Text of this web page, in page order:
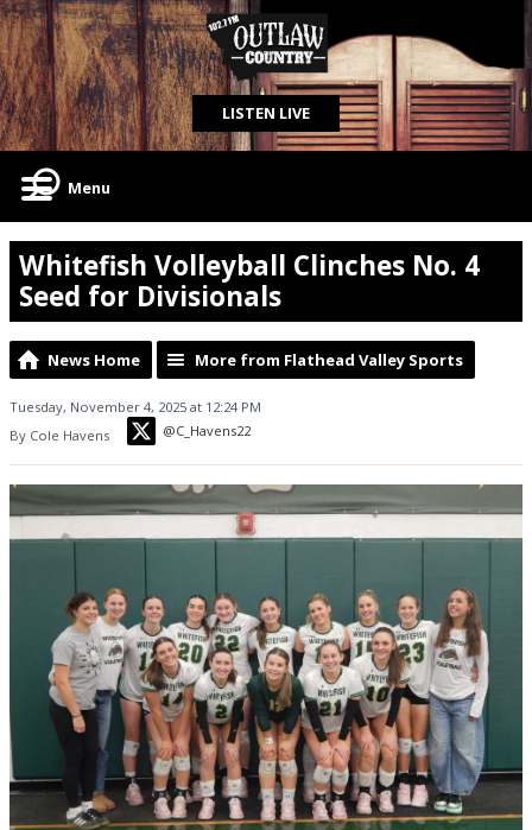
LISTEN LIVE
Menu
Whitefish Volleyball Clinches No. 4
Seed for Divisionals
News Home More from Flathead Valley Sports
Tuesday, November 4, 2025 at 12:24 PM
By Cole Havens
@C_Havens22